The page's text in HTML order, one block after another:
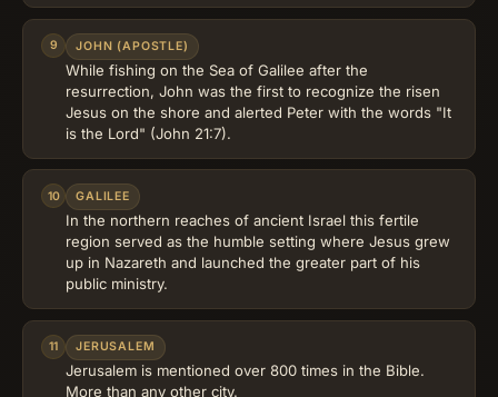
9 JOHN (APOSTLE)
While fishing on the Sea of Galilee after the
resurrection, John was the first to recognize the risen
Jesus on the shore and alerted Peter with the words "It
is the Lord" (John 21:7).
10 GALILEE
In the northern reaches of ancient Israel this fertile
region served as the humble setting where Jesus grew
up in Nazareth and launched the greater part of his
public ministry.
11 JERUSALEM
Jerusalem is mentioned over 800 times in the Bible.
More than any other city.